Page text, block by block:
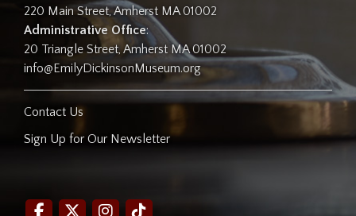
220 Main Street, Amherst MA 01002
Administrative Office:
20 Triangle Street, Amherst MA 01002
info@EmilyDickinsonMuseum.org
Contact Us
Sign Up for Our Newsletter